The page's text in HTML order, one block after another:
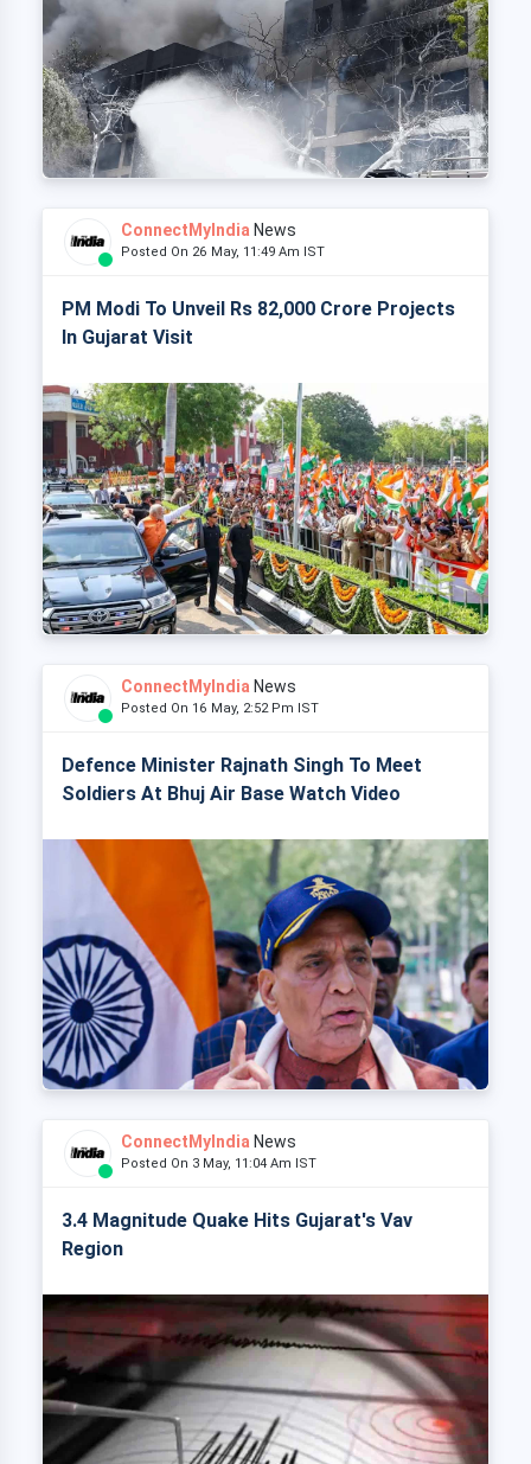
ConnectMyIndia News
Posted On 26 May, 11:49 Am IST
PM Modi To Unveil Rs 82,000 Crore Projects
In Gujarat Visit
ConnectMyIndia News
Posted On 16 May, 2:52 Pm IST
Defence Minister Rajnath Singh To Meet
Soldiers At Bhuj Air Base Watch Video
ConnectMyIndia News
Posted On 3 May, 11:04 Am IST
3.4 Magnitude Quake Hits Gujarat's Vav
Region